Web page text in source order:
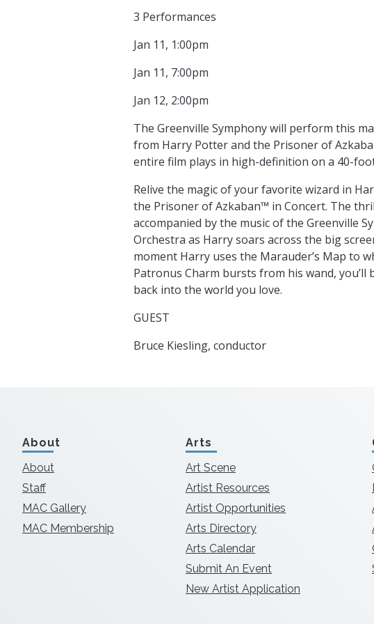
3 Performances
Jan 11, 1:00pm
Jan 11, 7:00pm
Jan 12, 2:00pm
The Greenville Symphony will perform this
from Harry Potter and the Prisoner of
entire film plays in high-definition on a 40-
Relive the magic of your favorite wizard in
the Prisoner of Azkaban™ in Concert. The
accompanied by the music of the Greenville
Orchestra as Harry soars across the big
moment Harry uses the Marauder’s Map to
Patronus Charm bursts from his wand, you’ll
back into the world you love.
GUEST
Bruce Kiesling, conductor
About
About
Staff
MAC Gallery
MAC Membership
Arts
Art Scene
Artist Resources
Artist Opportunities
Arts Directory
Arts Calendar
Submit An Event
New Artist Application